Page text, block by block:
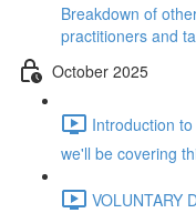
Breakdown of
practitioners and
October 2025
Introduction
we'll be covering
VOLUNTARY